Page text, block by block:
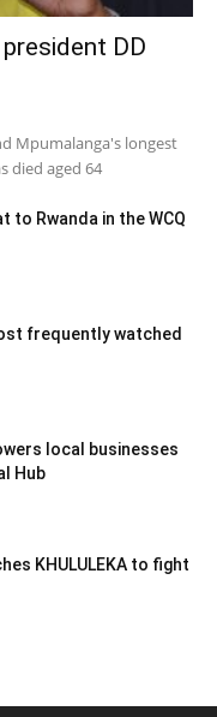
DD
Mpumalanga's longest
died aged 64
to Rwanda in the WCQ
frequently watched
local businesses
Hub
KHULULEKA to fight